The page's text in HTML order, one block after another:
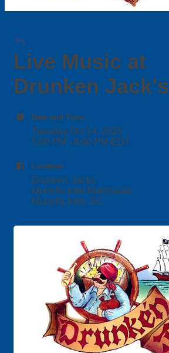
Live Music at
Drunken Jack's
Date and Time
Tuesday Oct 14, 2025
5:00 PM - 8:00 PM EDT
Location
Drunken' Jacks
Murrells Inlet Marshwalk
Murrells Inlet, SC